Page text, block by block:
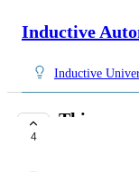
Inductive
Inductive
4
This